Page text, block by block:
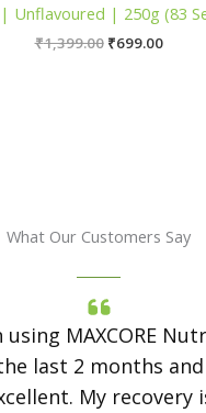
Unflavoured | 250g (83
₹1,399.00 Original
₹699.00Current
What Our Customers Say
using MAXCORE
last 2 months
My recovery